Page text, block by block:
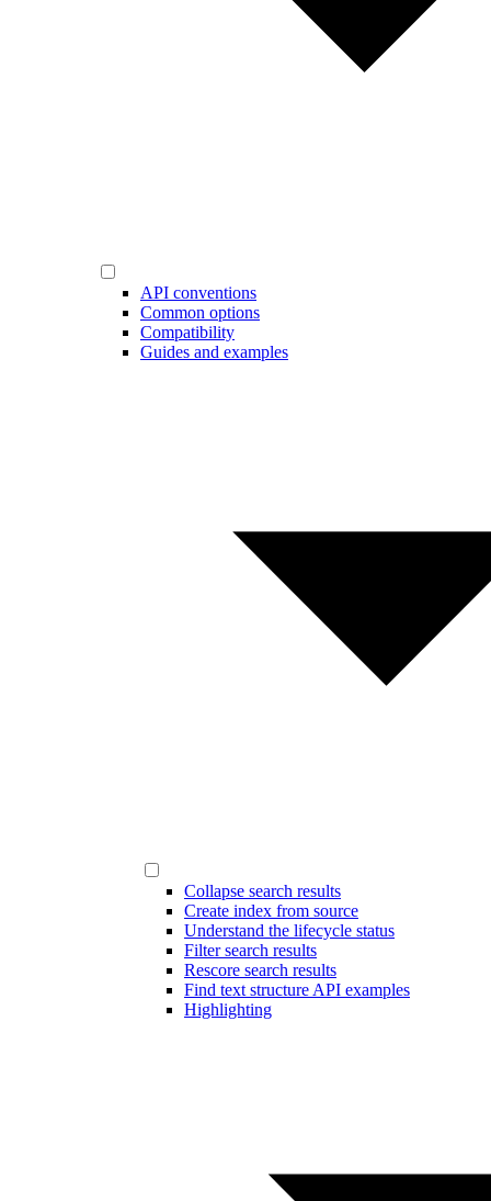
API conventions
Common options
Compatibility
Guides and examples
Collapse search results
Create index from source
Understand the lifecycle status
Filter search results
Rescore search results
Find text structure API examples
Highlighting